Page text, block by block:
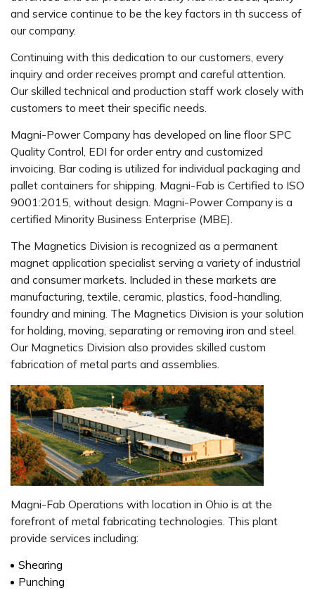
and service continue to be the key factors in th success of
our company.
Continuing with this dedication to our customers, every
inquiry and order receives prompt and careful attention.
Our skilled technical and production staff work closely with
customers to meet their specific needs.
Magni-Power Company has developed on line floor SPC
Quality Control, EDI for order entry and customized
invoicing. Bar coding is utilized for individual packaging and
pallet containers for shipping. Magni-Fab is Certified to ISO
9001:2015, without design. Magni-Power Company is a
certified Minority Business Enterprise (MBE).
The Magnetics Division is recognized as a permanent
magnet application specialist serving a variety of industrial
and consumer markets. Included in these markets are
manufacturing, textile, ceramic, plastics, food-handling,
foundry and mining. The Magnetics Division is your solution
for holding, moving, separating or removing iron and steel.
Our Magnetics Division also provides skilled custom
fabrication of metal parts and assemblies.
Magni-Fab Operations with location in Ohio is at the
forefront of metal fabricating technologies. This plant
provide services including:
Shearing
Punching